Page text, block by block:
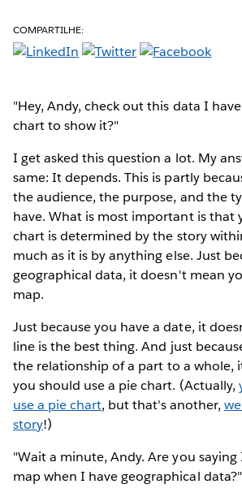
COMPARTILHE:
"Hey, Andy, check out this data I
chart to show it?"
I get asked this question a lot. My
same: It depends. This is partly
the audience, the purpose, and the
have. What is most important is that
chart is determined by the story
much as it is by anything else. Just
geographical data, it doesn't mean
map.
Just because you have a date, it
line is the best thing. And just
the relationship of a part to a whole,
you should use a pie chart. (Actually,
use a pie chart, but that's another,
story!)
"Wait a minute, Andy. Are you
map when I have geographical